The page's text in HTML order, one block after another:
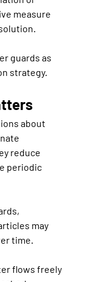
measure
guards as
strategy.
about
reduce
periodic
may
time.
flows freely